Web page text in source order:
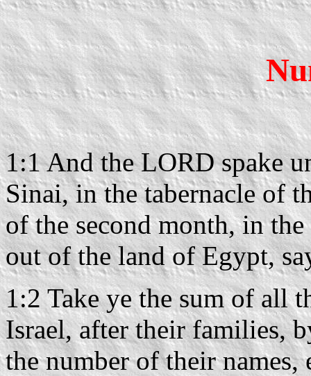
1:1 And the LORD spake
Sinai, in the tabernacle of
of the second month, in
out of the land of Egypt,
1:2 Take ye the sum of all
Israel, after their families,
the number of their